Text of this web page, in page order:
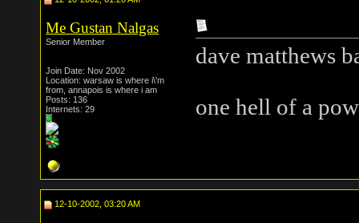
Me Gustan Nalgas
Senior Member
Join Date: Nov 2002
Location: warsaw is where i\'m
from, annapois is where i am
Posts: 136
Internets: 29
dave matthews
one hell of a
12-10-2002, 03:20 AM